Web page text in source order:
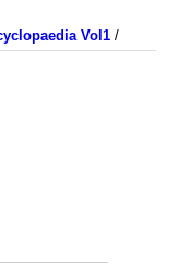
Vol1 /